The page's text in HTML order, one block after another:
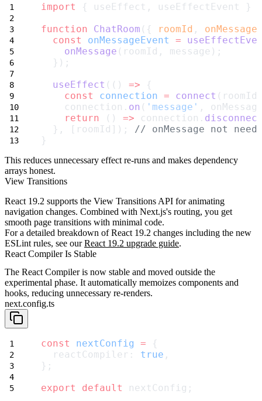
import { useEffect, useEffectEvent }
function
ChatRoom ({ roomId , onMessage
const
onMessageEvent =
onMessage (roomId, message);
  });
useEffect (() => {
const
connection = connect
    connection.
on ( 'message' ,
return () => connection.
  }, [roomId]);
// onMessage not
}
This reduces unnecessary effect re-runs and makes dependency
arrays honest.
View Transitions
React 19.2 supports the View Transitions API for animating
navigation changes. Combined with Next.js's routing, you get
smooth page transitions with minimal code.
For a detailed breakdown of React 19.2 changes including the new
ESLint rules, see ourReact 19.2 upgrade guide.
React Compiler Is Stable
The React Compiler is now stable and moved outside the
experimental phase. It automatically memoizes components and
hooks, reducing unnecessary re-renders.
next.config.ts
const nextConfig = {
  reactCompiler:
true ,
};
export
default nextConfig;